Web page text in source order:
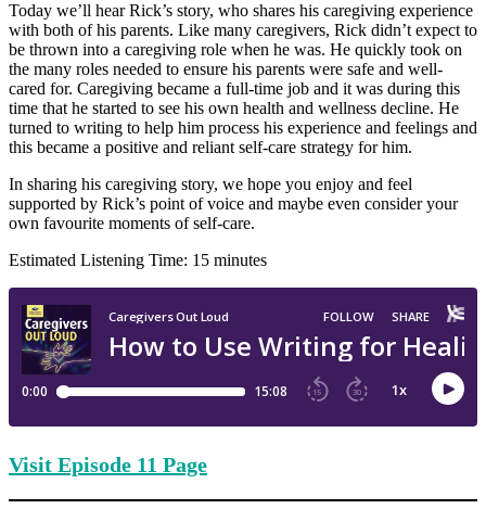
Today we’ll hear Rick’s story, who shares his caregiving experience
with both of his parents. Like many caregivers, Rick didn’t expect to
be thrown into a caregiving role when he was. He quickly took on
the many roles needed to ensure his parents were safe and well-
cared for. Caregiving became a full-time job and it was during this
time that he started to see his own health and wellness decline. He
turned to writing to help him process his experience and feelings and
this became a positive and reliant self-care strategy for him.
In sharing his caregiving story, we hope you enjoy and feel
supported by Rick’s point of voice and maybe even consider your
own favourite moments of self-care.
Estimated Listening Time: 15 minutes
Visit Episode 11 Page